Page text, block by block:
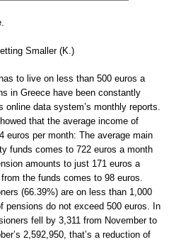
Smaller (K.)
to live on less than 500 euros a
in Greece have been constantly
online data system’s monthly reports.
that the average income of
euros per month: The average main
funds comes to 722 euros a month
amounts to just 171 euros a
the funds comes to 98 euros.
(66.39%) are on less than 1,000
pensions do not exceed 500 euros. In
fell by 3,311 from November to
2,592,950, that’s a reduction of